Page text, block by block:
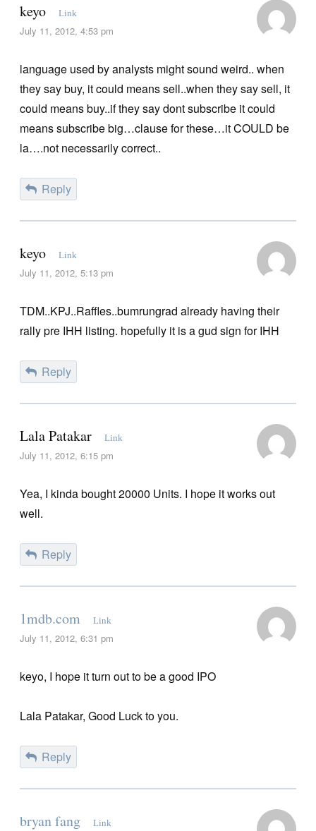
keyo Link
July 11, 2012, 4:53 pm
language used by analysts might sound weird.. when
they say buy, it could means sell..when they say sell, it
could means buy..if they say dont subscribe it could
means subscribe big…clause for these…it COULD be
la….not necessarily correct..
Reply
keyo Link
July 11, 2012, 5:13 pm
TDM..KPJ..Raffles..bumrungrad already having their
rally pre IHH listing. hopefully it is a gud sign for IHH
Reply
Lala Patakar Link
July 11, 2012, 6:15 pm
Yea, I kinda bought 20000 Units. I hope it works out
well.
Reply
1mdb.com Link
July 11, 2012, 6:31 pm
keyo, I hope it turn out to be a good IPO
Lala Patakar, Good Luck to you.
Reply
bryan fang Link